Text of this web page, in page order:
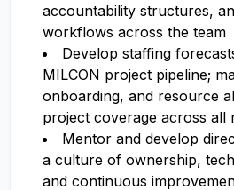
accountability structures,
workflows across the team
Develop staffing
MILCON project pipeline;
onboarding, and resource
project coverage across all
Mentor and develop
a culture of ownership,
and continuous